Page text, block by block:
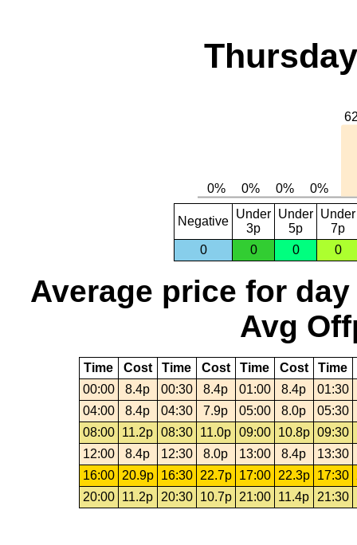
Negative
Under
3p
Under
5p
Under
7p
0
0 0 0
Average price for day
Avg
Time Cost Time Cost Time Cost
Time
00:00
8.4p 00:30 8.4p 01:00 8.4p
01:30
04:00
8.4p 04:30 7.9p 05:00 8.0p
05:30
08:00
11.2p 08:30 11.0p 09:00 10.8p 09:30
12:00
8.4p 12:30 8.0p 13:00 8.4p
13:30
16:00
20.9p 16:30 22.7p 17:00 22.3p 17:30
20:00
11.2p 20:30 10.7p 21:00 11.4p 21:30